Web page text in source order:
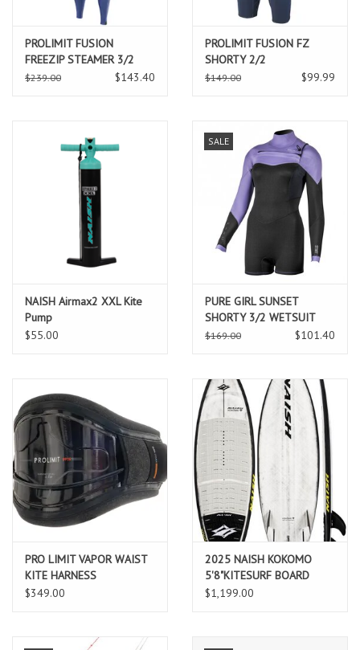
PROLIMIT FUSION
FREEZIP STEAMER 3/2
GBS
$239.00 $143.40
PROLIMIT FUSION FZ
SHORTY 2/2
$149.00 $99.99
NAISH Airmax2 XXL Kite
Pump
$55.00
SALE
PURE GIRL SUNSET
SHORTY 3/2 WETSUIT
$169.00 $101.40
PRO LIMIT VAPOR WAIST
KITE HARNESS
$349.00
2025 NAISH KOKOMO
5'8"KITESURF BOARD
$1,199.00